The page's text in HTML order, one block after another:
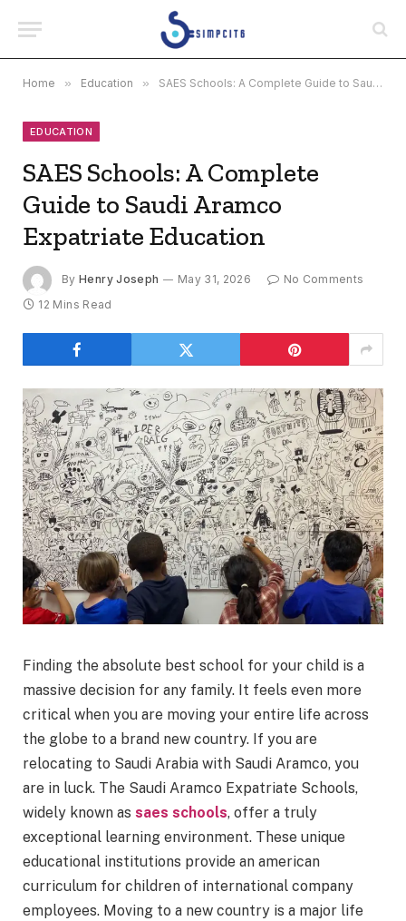
Home » Education » SAES Schools: A Complete Guide to Saudi Aramco Expatriate Education
EDUCATION
SAES Schools: A Complete
Guide to Saudi Aramco
Expatriate Education
By Henry Joseph May 31, 2026
No Comments
12 Mins Read
Finding the absolute best school for your child is a
massive decision for any family. It feels even more
critical when you are moving your entire life across
the globe to a brand new country. If you are
relocating to Saudi Arabia with Saudi Aramco, you
are in luck. The Saudi Aramco Expatriate Schools,
widely known as saes schools, offer a truly
exceptional learning environment. These unique
educational institutions provide an american
curriculum for children of international company
employees. Moving to a new country is a major life